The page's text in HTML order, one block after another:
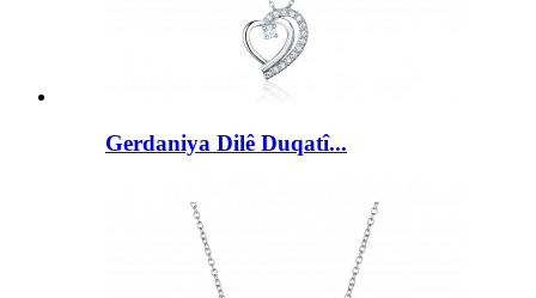
Gerdaniya Dilê Duqatî...